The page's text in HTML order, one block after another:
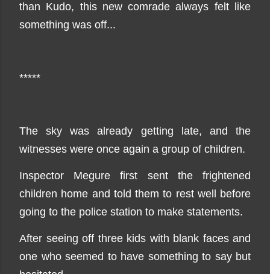
than Kudo, this new comrade always felt like
something was off...
*****
The sky was already getting late, and the
witnesses were once again a group of children.
Inspector Megure first sent the frightened
children home and told them to rest well before
going to the police station to make statements.
After seeing off three kids with blank faces and
one who seemed to have something to say but